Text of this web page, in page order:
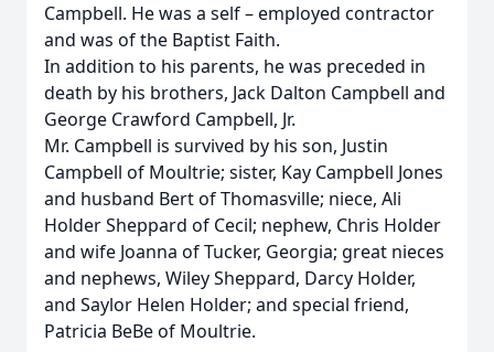
Campbell. He was a self – employed contractor
and was of the Baptist Faith.
In addition to his parents, he was preceded in
death by his brothers, Jack Dalton Campbell and
George Crawford Campbell, Jr.
Mr. Campbell is survived by his son, Justin
Campbell of Moultrie; sister, Kay Campbell Jones
and husband Bert of Thomasville; niece, Ali
Holder Sheppard of Cecil; nephew, Chris Holder
and wife Joanna of Tucker, Georgia; great nieces
and nephews, Wiley Sheppard, Darcy Holder,
and Saylor Helen Holder; and special friend,
Patricia BeBe of Moultrie.